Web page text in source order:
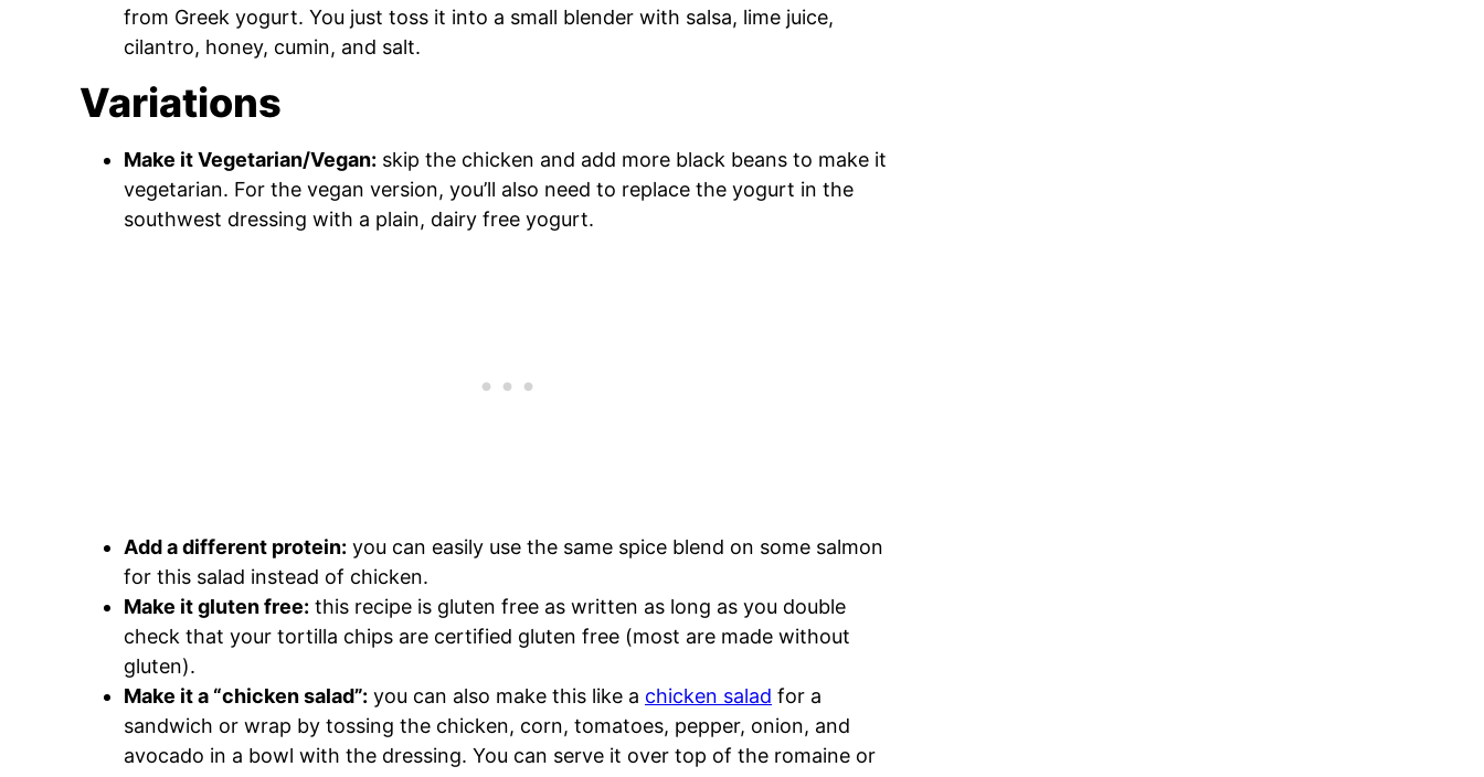
from Greek yogurt. You just toss it into a small blender with salsa, lime juice,
cilantro, honey, cumin, and salt.
Variations
Make it Vegetarian/Vegan: skip the chicken and add more black beans to make it
vegetarian. For the vegan version, you’ll also need to replace the yogurt in the
southwest dressing with a plain, dairy free yogurt.
Add a different protein: you can easily use the same spice blend on some salmon
for this salad instead of chicken.
Make it gluten free: this recipe is gluten free as written as long as you double
check that your tortilla chips are certified gluten free (most are made without
gluten).
Make it a “chicken salad”: you can also make this like a chicken salad for a
sandwich or wrap by tossing the chicken, corn, tomatoes, pepper, onion, and
avocado in a bowl with the dressing. You can serve it over top of the romaine or